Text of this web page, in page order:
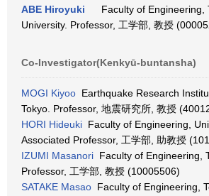
ABE Hiroyuki
Faculty of Engineering,
University. Professor, 工学部, 教授
Co-Investigator(Kenkyū-buntansha)
MOGI Kiyoo Earthquake Research
Tokyo. Professor, 地震研究所, 教授
HORI Hideuki Faculty of Engineering,
Associated Professor, 工学部, 助教授
IZUMI Masanori Faculty of Engineering,
Professor, 工学部, 教授 (10005506)
SATAKE Masao Faculty of Engineering,